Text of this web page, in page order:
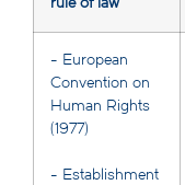
rule of law
- European
Convention on
Human Rights
(1977)
- Establishment